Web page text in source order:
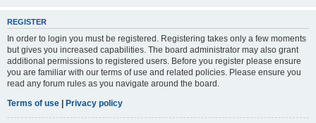
REGISTER
In order to login you must be registered. Registering takes only a few moments
but gives you increased capabilities. The board administrator may also grant
additional permissions to registered users. Before you register please ensure
you are familiar with our terms of use and related policies. Please ensure you
read any forum rules as you navigate around the board.
Terms of use | Privacy policy